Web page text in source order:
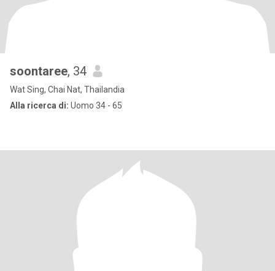
soontaree, 34
Wat Sing, Chai Nat, Thailandia
Alla ricerca di: Uomo 34 - 65